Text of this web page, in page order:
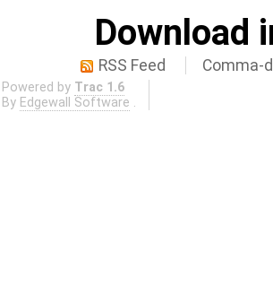
Download
RSS Feed Comma-
Powered by Trac 1.6
By Edgewall Software .